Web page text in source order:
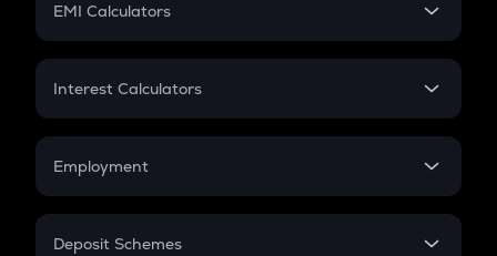
EMI Calculators
EMI
Credit Card EMI
Interest Calculators
Compound Interest
Employment
In-Hand Salary
Deposit Schemes